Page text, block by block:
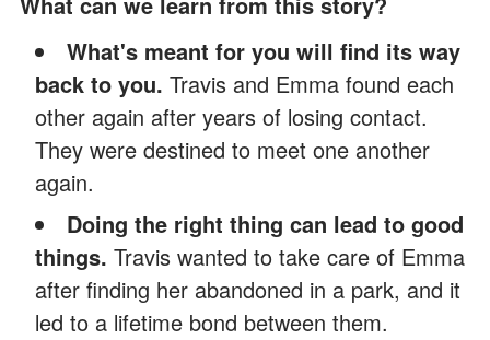
What's meant for you will find its way
back to you. Travis and Emma found each
other again after years of losing contact.
They were destined to meet one another
again.
Doing the right thing can lead to good
things. Travis wanted to take care of Emma
after finding her abandoned in a park, and it
led to a lifetime bond between them.